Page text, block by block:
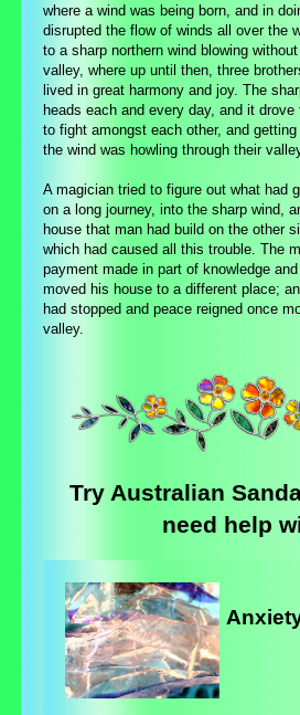
where a wind was being born, and in
disrupted the flow of winds all over the
to a sharp northern wind blowing
valley, where up until then, three
lived in great harmony and joy. The
heads each and every day, and it
to fight amongst each other, and
the wind was howling through their
A magician tried to figure out what had
on a long journey, into the sharp wind,
house that man had build on the other
which had caused all this trouble. The
payment made in part of knowledge
moved his house to a different place;
had stopped and peace reigned once
valley.
Try Australian
need help